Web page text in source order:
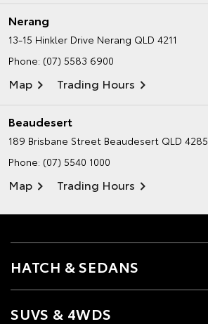
Nerang
13-15 Hinkler Drive Nerang QLD 4211
Phone: (07) 5583 6900
Map Trading Hours
Beaudesert
189 Brisbane Street Beaudesert QLD 4285
Phone: (07) 5540 1000
Map Trading Hours
HATCH & SEDANS
SUVS & 4WDS